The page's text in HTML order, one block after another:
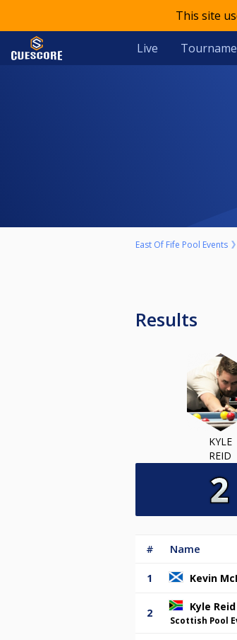
This site
Live
East Of Fife Pool Events
Results
KYLE
REID
# Name
1 Kevin
2 Kyle Reid
Scottish Pool